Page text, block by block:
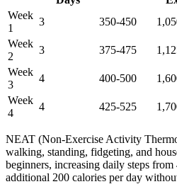
Week
1
3 350-450
Week
2
3 375-475
Week
3
4 400-500
Week
4
4 425-525
NEAT (Non-Exercise Activity
walking, standing, fidgeting, and
beginners, increasing daily steps
additional 200 calories per day